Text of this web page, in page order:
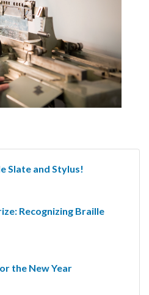
Slate and Stylus!
Recognizing Braille
the New Year